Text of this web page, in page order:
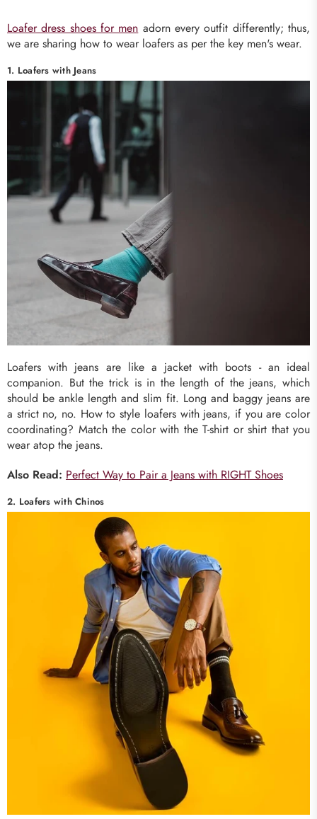
Loafer dress shoes for men adorn every outfit differently; thus,
we are sharing how to wear loafers as per the key men's wear.
1. Loafers with Jeans
Loafers with jeans are like a jacket with boots - an ideal
companion. But the trick is in the length of the jeans, which
should be ankle length and slim fit. Long and baggy jeans are
a strict no, no. How to style loafers with jeans, if you are color
coordinating? Match the color with the T-shirt or shirt that you
wear atop the jeans.
Also Read: Perfect Way to Pair a Jeans with RIGHT Shoes
2. Loafers with Chinos